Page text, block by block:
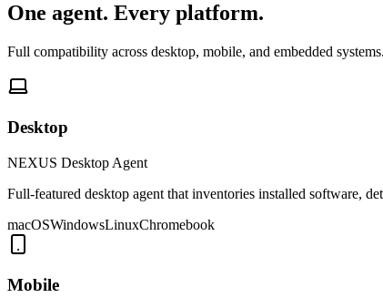
One agent. Every platform.
Full compatibility across desktop, mobile, and embedded
Desktop
NEXUS Desktop Agent
Full-featured desktop agent that inventories installed software,
macOSWindowsLinuxChromebook
Mobile